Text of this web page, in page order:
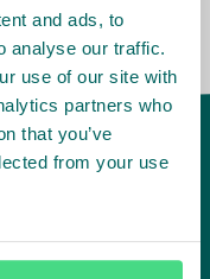
and ads, to
analyse our traffic.
use of our site with
partners who
that you’ve
from your use